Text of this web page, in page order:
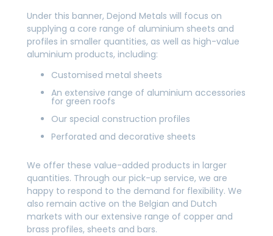
Under this banner, Dejond Metals will focus on
supplying a core range of aluminium sheets and
profiles in smaller quantities, as well as high-value
aluminium products, including:
Customised metal sheets
An extensive range of aluminium accessories
for green roofs
Our special construction profiles
Perforated and decorative sheets
We offer these value-added products in larger
quantities. Through our pick-up service, we are
happy to respond to the demand for flexibility. We
also remain active on the Belgian and Dutch
markets with our extensive range of copper and
brass profiles, sheets and bars.